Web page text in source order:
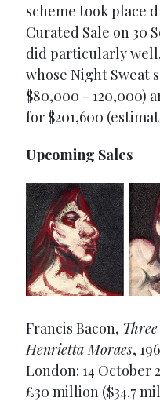
scheme took place
Curated Sale on 30
did particularly well,
whose Night Sweat
$80,000 - 120,000)
for $201,600
Upcoming Sales
Francis Bacon,
Henrietta Moraes,
London: 14 October
£30 million ($34.7